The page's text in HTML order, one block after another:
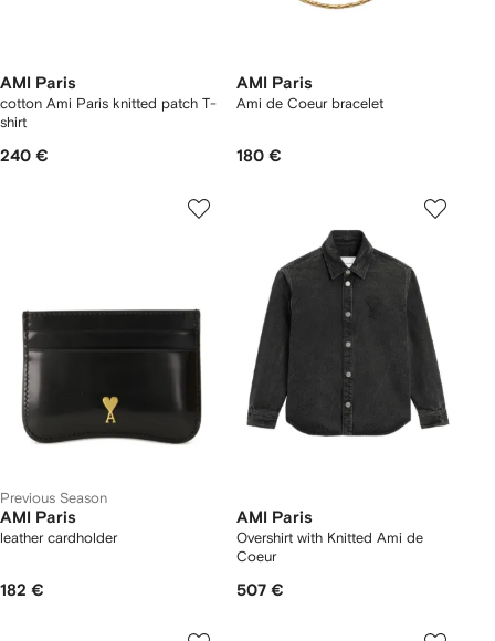
AMI Paris
cotton Ami Paris knitted patch T-
shirt
240 €
AMI Paris
Ami de Coeur bracelet
180 €
Previous Season
AMI Paris
leather cardholder
182 €
AMI Paris
Overshirt with Knitted Ami de
Coeur
507 €